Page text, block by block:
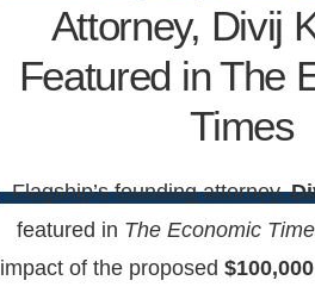
Attorney, Divij
Featured in The
Times
Flagship’s founding attorney,
featured in The Economic
impact of the proposed